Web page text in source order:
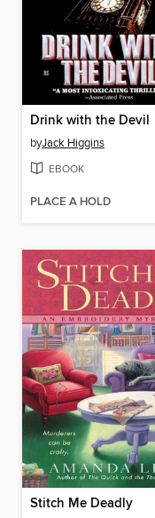
Drink with the Devil
byJack Higgins
EBOOK
PLACE A HOLD
Stitch Me Deadly